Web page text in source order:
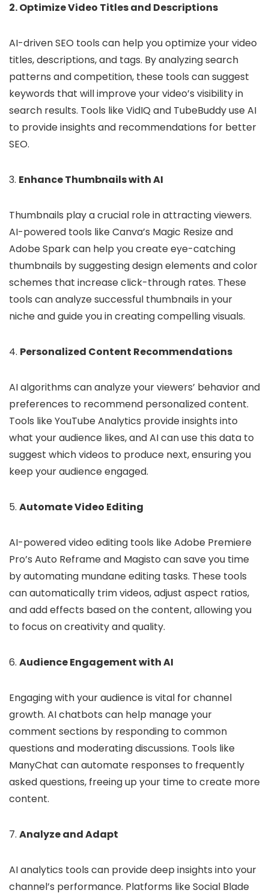
2. Optimize Video Titles and Descriptions
AI-driven SEO tools can help you optimize your video
titles, descriptions, and tags. By analyzing search
patterns and competition, these tools can suggest
keywords that will improve your video’s visibility in
search results. Tools like VidIQ and TubeBuddy use AI
to provide insights and recommendations for better
SEO.
3. Enhance Thumbnails with AI
Thumbnails play a crucial role in attracting viewers.
AI-powered tools like Canva’s Magic Resize and
Adobe Spark can help you create eye-catching
thumbnails by suggesting design elements and color
schemes that increase click-through rates. These
tools can analyze successful thumbnails in your
niche and guide you in creating compelling visuals.
4. Personalized Content Recommendations
AI algorithms can analyze your viewers’ behavior and
preferences to recommend personalized content.
Tools like YouTube Analytics provide insights into
what your audience likes, and AI can use this data to
suggest which videos to produce next, ensuring you
keep your audience engaged.
5. Automate Video Editing
AI-powered video editing tools like Adobe Premiere
Pro’s Auto Reframe and Magisto can save you time
by automating mundane editing tasks. These tools
can automatically trim videos, adjust aspect ratios,
and add effects based on the content, allowing you
to focus on creativity and quality.
6. Audience Engagement with AI
Engaging with your audience is vital for channel
growth. AI chatbots can help manage your
comment sections by responding to common
questions and moderating discussions. Tools like
ManyChat can automate responses to frequently
asked questions, freeing up your time to create more
content.
7. Analyze and Adapt
AI analytics tools can provide deep insights into your
channel’s performance. Platforms like Social Blade